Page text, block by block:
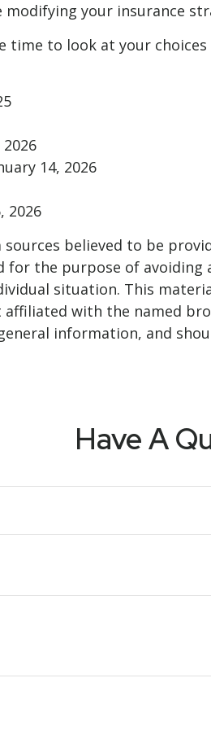
your insurance
time to look at your
14, 2026
2026
believed to be
for the purpose of
situation. This
affiliated with the named
information, and
Have A